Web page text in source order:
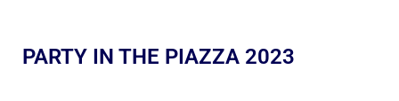
PARTY IN THE PIAZZA 2023